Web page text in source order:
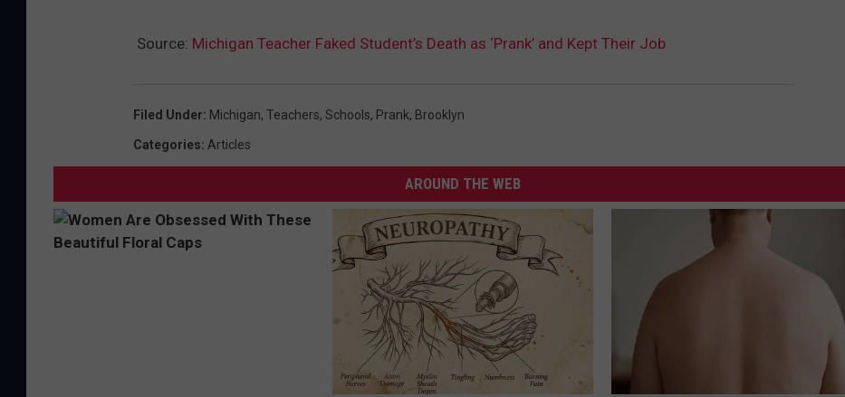
Source: Michigan Teacher Faked Student’s Death as ‘Prank’ and Kept Their Job
Filed Under: Michigan, Teachers, Schools, Prank, Brooklyn
Categories: Articles
AROUND THE WEB